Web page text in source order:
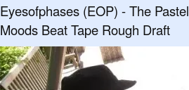
Eyesofphases (EOP) - The Pastel
Moods Beat Tape Rough Draft